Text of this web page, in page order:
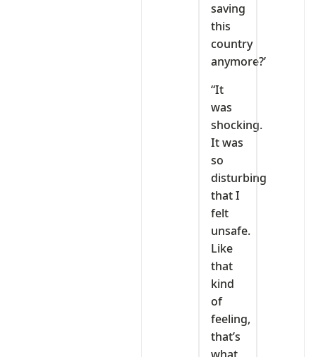
saving
this
country
anymore?’
“It
was
shocking.
It was
so
disturbing
that I
felt
unsafe.
Like
that
kind
of
feeling,
that’s
what